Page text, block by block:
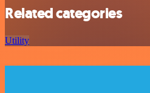
Related categories
Utility